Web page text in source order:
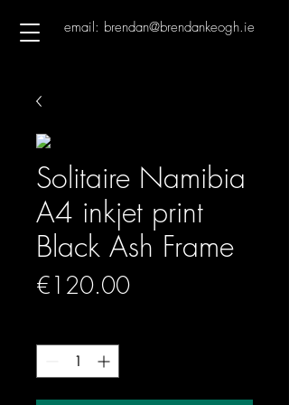
email: brendan@brendankeogh.ie
Solitaire Namibia
A4 inkjet print
Black Ash Frame
€120.00Price